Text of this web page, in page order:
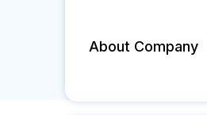
About Company